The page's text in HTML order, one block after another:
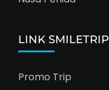
LINK SMILETRIP
Promo Trip